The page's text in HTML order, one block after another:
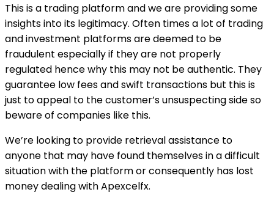
This is a trading platform and we are providing some
insights into its legitimacy. Often times a lot of trading
and investment platforms are deemed to be
fraudulent especially if they are not properly
regulated hence why this may not be authentic. They
guarantee low fees and swift transactions but this is
just to appeal to the customer’s unsuspecting side so
beware of companies like this.
We’re looking to provide retrieval assistance to
anyone that may have found themselves in a difficult
situation with the platform or consequently has lost
money dealing with Apexcelfx.